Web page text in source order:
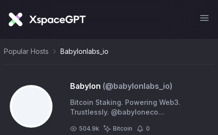
Popular Hosts Babylonlabs_io
Babylon (@babylonlabs_io)
Bitcoin Staking. Powering Web3.
Trustlessly. @babyloneco
504.9k Bitcoin 0